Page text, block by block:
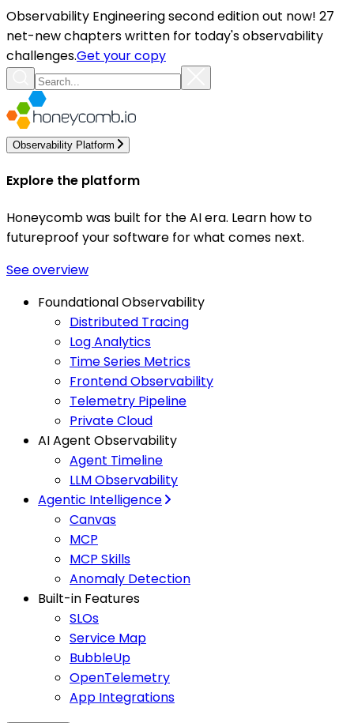
Observability Engineering second edition out now! 27
net-new chapters written for today's observability
challenges.Get your copy
Observability Platform
Explore the platform
Honeycomb was built for the AI era. Learn how to
futureproof your software for what comes next.
See overview
Foundational Observability
Distributed Tracing
Log Analytics
Time Series Metrics
Frontend Observability
Telemetry Pipeline
Private Cloud
AI Agent Observability
Agent Timeline
LLM Observability
Agentic Intelligence
Canvas
MCP
MCP Skills
Anomaly Detection
Built-in Features
SLOs
Service Map
BubbleUp
OpenTelemetry
App Integrations